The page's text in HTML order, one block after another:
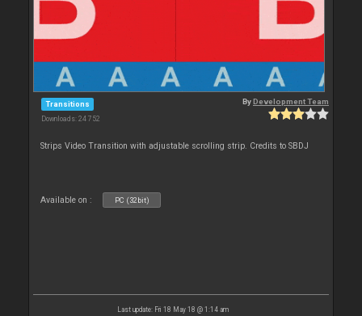
Transitions
Downloads: 24 752
ByDevelopment Team
Strips Video Transition with adjustable scrolling strip. Credits to SBDJ
Available on : PC (32bit)
Last update: Fri 18 May 18 @ 1:14 am